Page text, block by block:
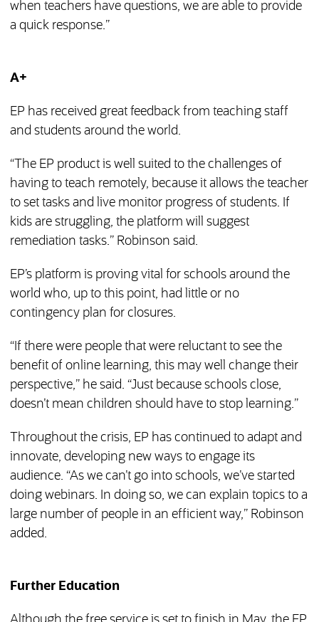
when teachers have questions, we are able to provide
a quick response.”
A+
EP has received great feedback from teaching staff
and students around the world.
“The EP product is well suited to the challenges of
having to teach remotely, because it allows the teacher
to set tasks and live monitor progress of students. If
kids are struggling, the platform will suggest
remediation tasks.” Robinson said.
EP’s platform is proving vital for schools around the
world who, up to this point, had little or no
contingency plan for closures.
“If there were people that were reluctant to see the
benefit of online learning, this may well change their
perspective,” he said. “Just because schools close,
doesn’t mean children should have to stop learning.”
Throughout the crisis, EP has continued to adapt and
innovate, developing new ways to engage its
audience. “As we can’t go into schools, we’ve started
doing webinars. In doing so, we can explain topics to a
large number of people in an efficient way,” Robinson
added.
Further Education